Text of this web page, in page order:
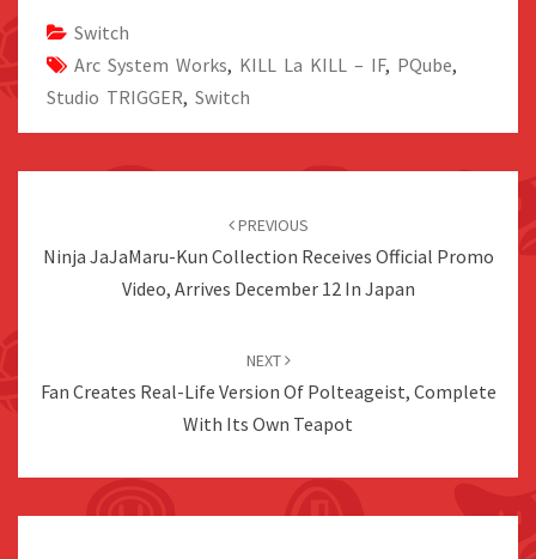
Switch
Arc System Works, KILL La KILL – IF, PQube,
Studio TRIGGER, Switch
PREVIOUS
Ninja JaJaMaru-Kun Collection Receives Official Promo
Video, Arrives December 12 In Japan
NEXT
Fan Creates Real-Life Version Of Polteageist, Complete
With Its Own Teapot